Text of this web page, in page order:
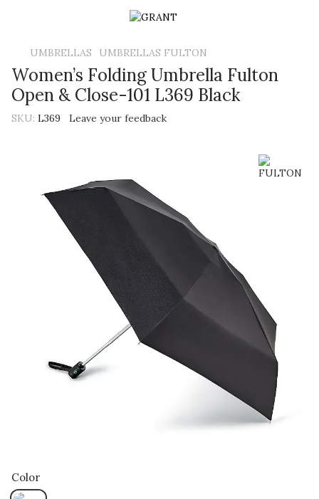
UMBRELLAS UMBRELLAS FULTON
Women’s Folding Umbrella Fulton
Open & Close-101 L369 Black
SKU: L369 Leave your feedback
Color